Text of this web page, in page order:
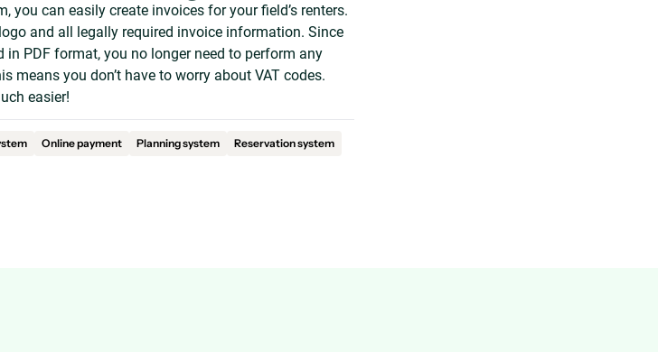
you can easily create invoices for your field’s renters.
and all legally required invoice information. Since
PDF format, you no longer need to perform any
means you don’t have to worry about VAT codes.
easier!
Online payment Planning system
Reservation system